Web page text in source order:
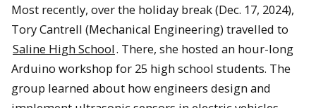
Most recently, over the holiday break (Dec. 17, 2024),
Tory Cantrell (Mechanical Engineering) travelled to
Saline High School. There, she hosted an hour-long
Arduino workshop for 25 high school students. The
group learned about how engineers design and